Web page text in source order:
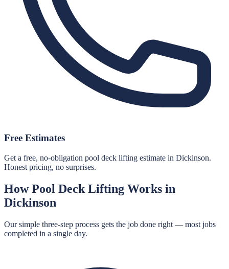
Free Estimates
Get a free, no-obligation pool deck lifting estimate in Dickinson.
Honest pricing, no surprises.
HowPool Deck Lifting Works in
Dickinson
Our simple three-step process gets the job done right — most jobs
completed in a single day.